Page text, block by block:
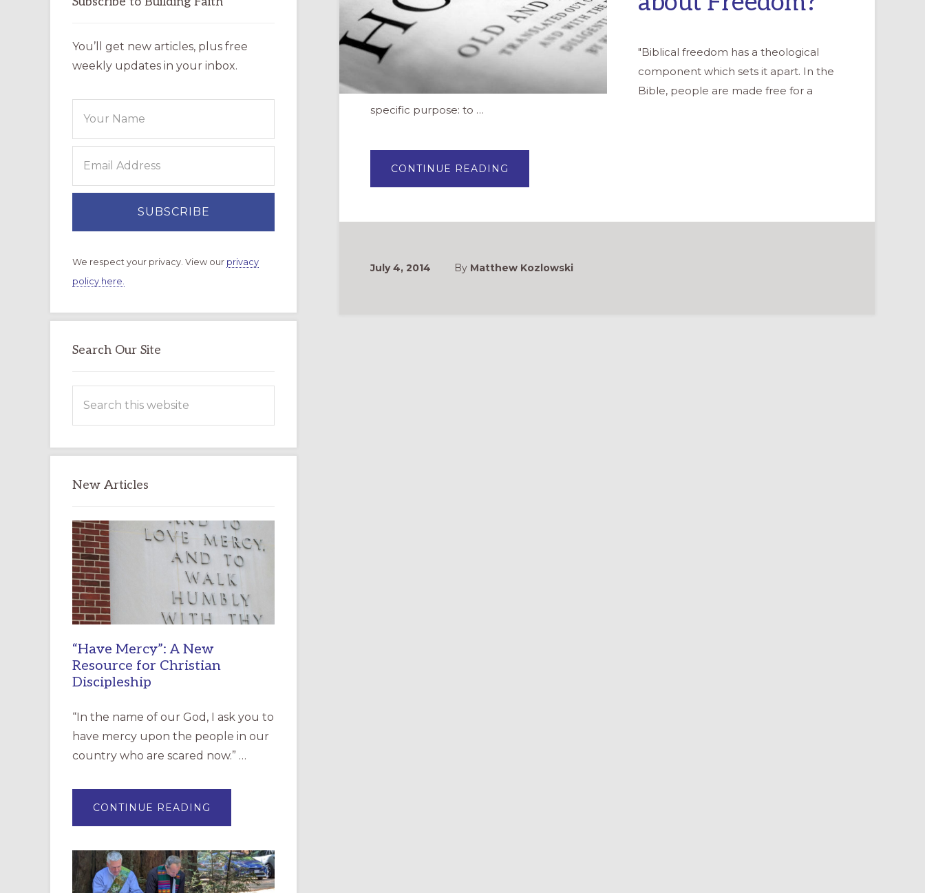
"Biblical freedom has a theological
component which sets it apart. In the
Bible, people are made free for a
specific purpose: to …
CONTINUE READING
INDEPENDENCE
THE
FREEDOM?
July 4, 2014 By Matthew Kozlowski
You’ll get new articles, plus free
weekly updates in your inbox.
We respect your privacy. View our privacy
policy here.
Search Our Site
this
New Articles
“Have Mercy”: A New
Resource for Christian
Discipleship
“In the name of our God, I ask you to
have mercy upon the people in our
country who are scared now.” …
CONTINUE READING
MERCY”:
RESOURCE
FOR
CHRISTIAN
DISCIPLESHIP